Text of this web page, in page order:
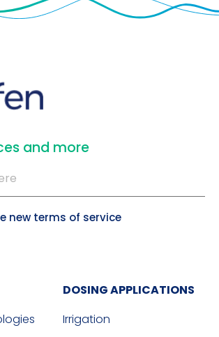
and more
new terms of service
DOSING APPLICATIONS
Irrigation